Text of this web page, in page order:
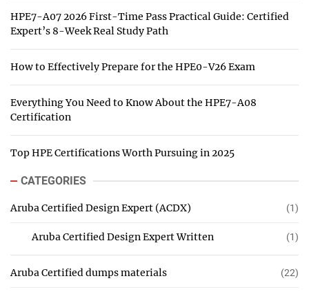
HPE7-A07 2026 First-Time Pass Practical Guide: Certified
Expert’s 8-Week Real Study Path
How to Effectively Prepare for the HPE0-V26 Exam
Everything You Need to Know About the HPE7-A08
Certification
Top HPE Certifications Worth Pursuing in 2025
CATEGORIES
Aruba Certified Design Expert (ACDX) (1)
Aruba Certified Design Expert Written (1)
Aruba Certified dumps materials (22)